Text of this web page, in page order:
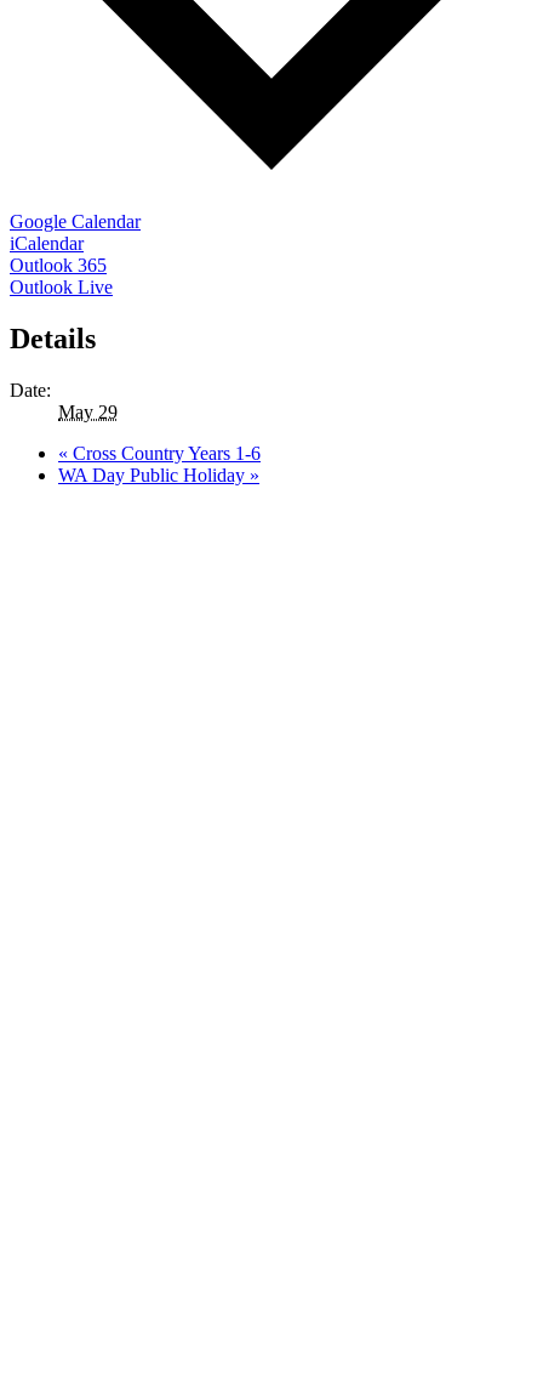
Google Calendar
iCalendar
Outlook 365
Outlook Live
Details
Date:
May 29
« Cross Country Years 1-6
WA Day Public Holiday »